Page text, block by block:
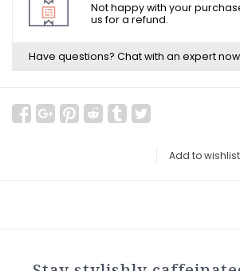
Not happy with your
us for a refund.
Have questions? Chat with an expert now
Add to wishlist